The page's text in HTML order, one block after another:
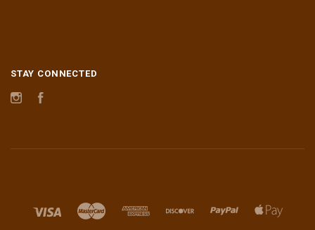
STAY CONNECTED
Instagram